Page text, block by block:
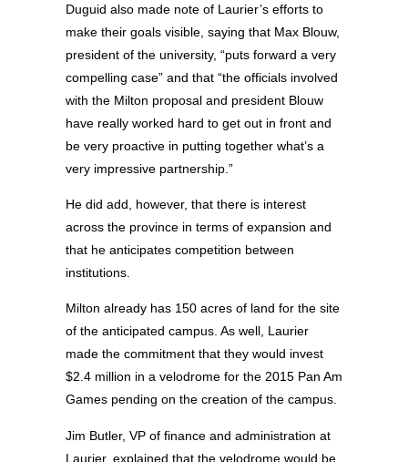
Duguid also made note of Laurier’s efforts to
make their goals visible, saying that Max Blouw,
president of the university, “puts forward a very
compelling case” and that “the officials involved
with the Milton proposal and president Blouw
have really worked hard to get out in front and
be very proactive in putting together what’s a
very impressive partnership.”
He did add, however, that there is interest
across the province in terms of expansion and
that he anticipates competition between
institutions.
Milton already has 150 acres of land for the site
of the anticipated campus. As well, Laurier
made the commitment that they would invest
$2.4 million in a velodrome for the 2015 Pan Am
Games pending on the creation of the campus.
Jim Butler, VP of finance and administration at
Laurier, explained that the velodrome would be